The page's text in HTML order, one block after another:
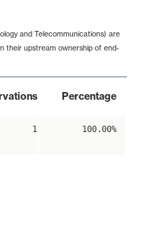
and Telecommunications) are
their upstream ownership of end-
Percentage
1 100.00%